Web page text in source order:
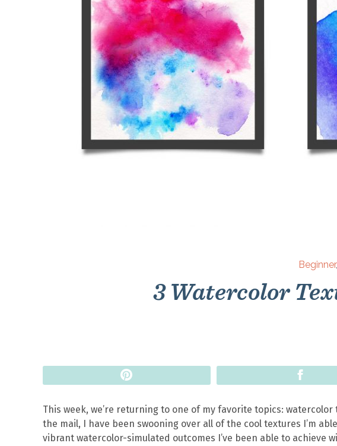
Beginner,
3 Watercolor
This week, we’re returning to one of my favorite topics:
the mail, I have been swooning over all of the cool textures I’m
vibrant watercolor-simulated outcomes I’ve been able to achieve